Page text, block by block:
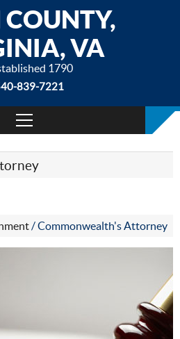
VA
1790
839-7221
/Commonwealth's Attorney